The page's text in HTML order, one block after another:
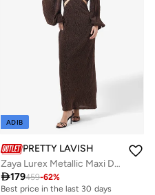
ADIB
PRETTY LAVISH
Zaya Lurex Metallic Maxi Dress
179459-62%
Best price in the last 30 days